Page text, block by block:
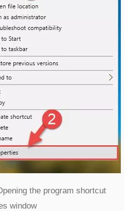
the program shortcut
window